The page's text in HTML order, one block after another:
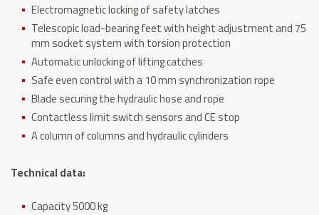
Electromagnetic locking of safety latches
Telescopic load-bearing feet with height adjustment and 75
mm socket system with torsion protection
Automatic unlocking of lifting catches
Safe even control with a 10 mm synchronization rope
Blade securing the hydraulic hose and rope
Contactless limit switch sensors and CE stop
A column of columns and hydraulic cylinders
Technical data:
Capacity 5000 kg